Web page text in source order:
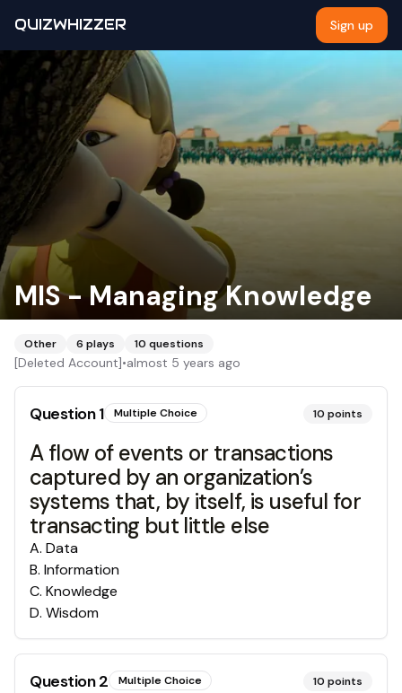
QUIZWHIZZER Sign up
MIS - Managing Knowledge
Other 6 plays 10 questions
[Deleted Account]•almost 5 years ago
Question1 Multiple Choice 10 points
A flow of events or transactions
captured by an organization’s
systems that, by itself, is useful for
transacting but little else
A. Data
B. Information
C. Knowledge
D. Wisdom
Question2 Multiple Choice 10 points